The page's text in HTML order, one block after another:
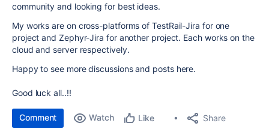
community and looking for best ideas.
My works are on cross-platforms of TestRail-Jira for one
project and Zephyr-Jira for another project. Each works on the
cloud and server respectively.
Happy to see more discussions and posts here.
Good luck all..!!
Comment Watch Like Share